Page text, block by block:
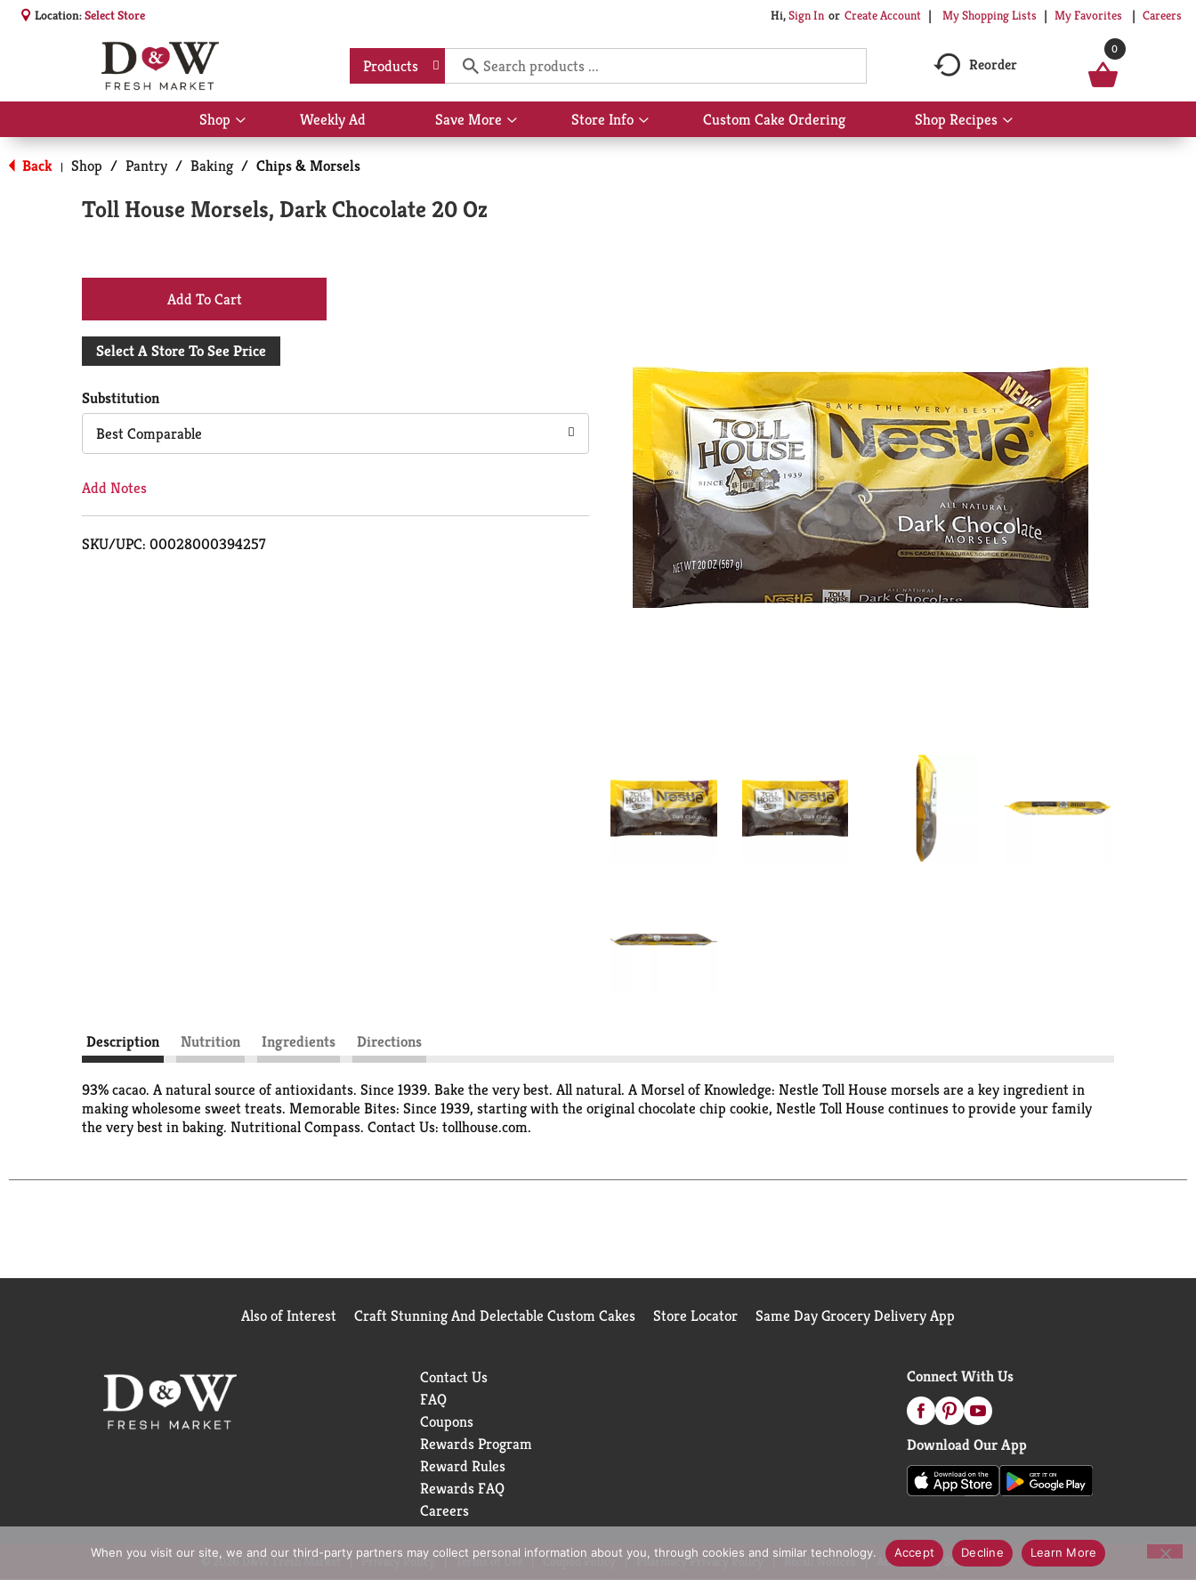
Location:Select Store Hi,Sign In Or Create Account My Shopping Lists My Favorites Careers
Products Reorder
0
Shop
Show
submenu
for
Shop
Weekly Ad Save More
Show
submenu
Store Info
Show
submenu
Custom Cake Ordering Shop Recipes
Show
submenu
Back | Shop / Pantry / Baking / Chips & Morsels
Toll House Morsels, Dark Chocolate 20 Oz
+
Add
Cart
Select A Store To See Price
Substitution
Best Comparable
Add Notes
SKU/UPC: 00028000394257
Description Nutrition Ingredients Directions
93% cacao. A natural source of antioxidants. Since 1939. Bake the very best. All natural. A Morsel of Knowledge: Nestle Toll House morsels are a key ingredient in
making wholesome sweet treats. Memorable Bites: Since 1939, starting with the original chocolate chip cookie, Nestle Toll House continues to provide your family
the very best in baking. Nutritional Compass. Contact Us: tollhouse.com.
Also of Interest Craft Stunning And Delectable Custom Cakes Store Locator Same Day Grocery Delivery App
Contact Us
FAQ
Coupons
Rewards Program
Reward Rules
Rewards FAQ
Careers
Connect With Us
Download Our App
© 2026 D&W Fresh Market Privacy Policy Terms of Use Coupon Policy Pharmacy Privacy Policy Recall Notices Accessibility Statement
When you visit our site, we and our third-party partners may collect personal information about you, through cookies and similar technology. Accept Decline Learn More